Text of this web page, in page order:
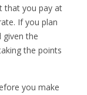
that you pay at
If you plan
the
the points
you make